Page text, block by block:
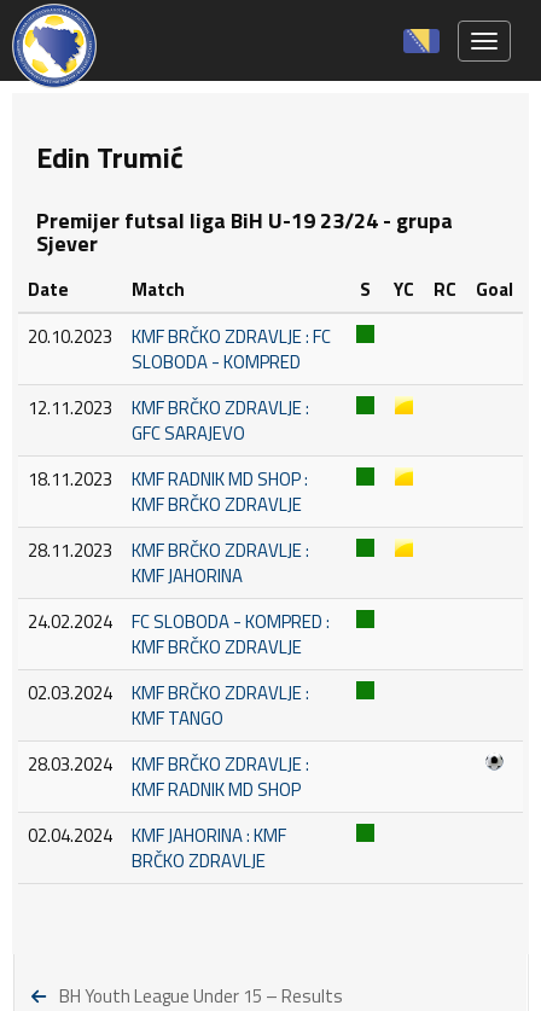
Edin Trumić
Premijer futsal liga BiH U-19 23/24 - grupa
Sjever
Date Match S YC RC
Goal
20.10.2023
KMF BRČKO ZDRAVLJE : FC
SLOBODA - KOMPRED
12.11.2023
KMF BRČKO ZDRAVLJE :
GFC SARAJEVO
18.11.2023
KMF RADNIK MD SHOP :
KMF BRČKO ZDRAVLJE
28.11.2023
KMF BRČKO ZDRAVLJE :
KMF JAHORINA
24.02.2024
FC SLOBODA - KOMPRED :
KMF BRČKO ZDRAVLJE
02.03.2024
KMF BRČKO ZDRAVLJE :
KMF TANGO
28.03.2024
KMF BRČKO ZDRAVLJE :
KMF RADNIK MD SHOP
02.04.2024
KMF JAHORINA : KMF
BRČKO ZDRAVLJE
BH Youth League Under 15 – Results